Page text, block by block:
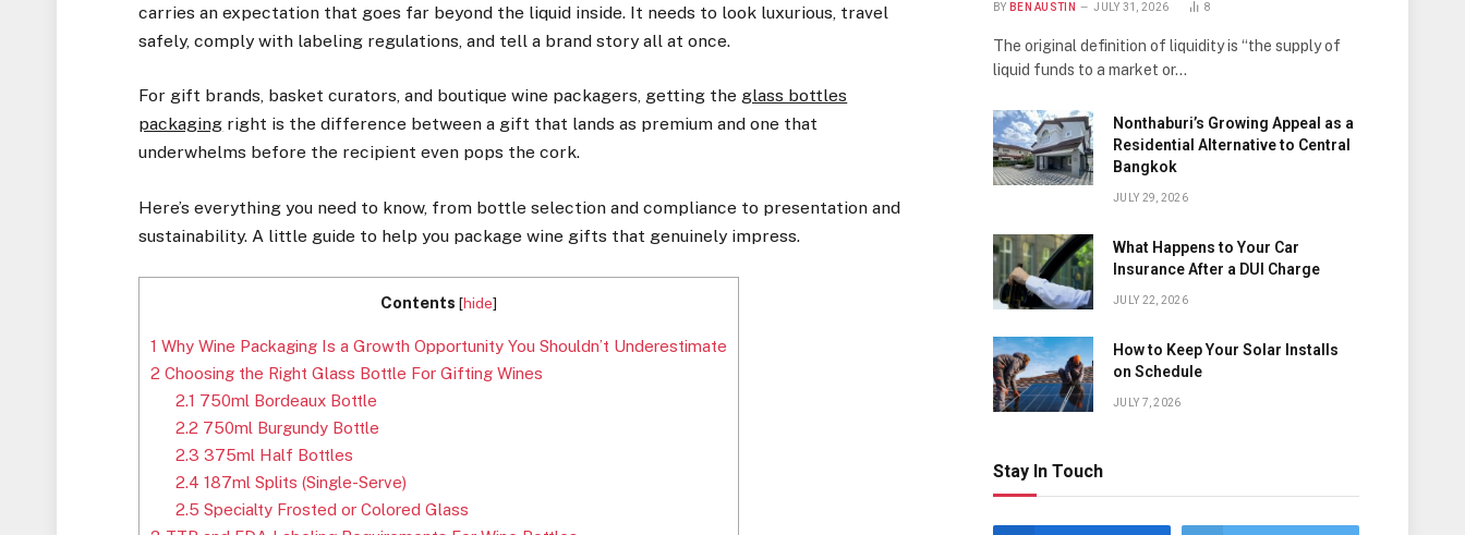
carries an expectation that goes far beyond the liquid inside. It needs to look luxurious, travel
safely, comply with labeling regulations, and tell a brand story all at once.
For gift brands, basket curators, and boutique wine packagers, getting theglass bottles
packaging right is the difference between a gift that lands as premium and one that
underwhelms before the recipient even pops the cork.
Here’s everything you need to know, from bottle selection and compliance to presentation and
sustainability. A little guide to help you package wine gifts that genuinely impress.
Contents [hide]
1 Why Wine Packaging Is a Growth Opportunity You Shouldn’t Underestimate
2 Choosing the Right Glass Bottle For Gifting Wines
2.1 750ml Bordeaux Bottle
2.2 750ml Burgundy Bottle
2.3 375ml Half Bottles
2.4 187ml Splits (Single-Serve)
2.5 Specialty Frosted or Colored Glass
BY BEN AUSTIN JULY 31, 2026 8
The original definition of liquidity is “the supply of
liquid funds to a market or…
Nonthaburi’s Growing Appeal as a
Residential Alternative to Central
Bangkok
JULY 29, 2026
What Happens to Your Car
Insurance After a DUI Charge
JULY 22, 2026
How to Keep Your Solar Installs
on Schedule
JULY 7, 2026
Stay In Touch